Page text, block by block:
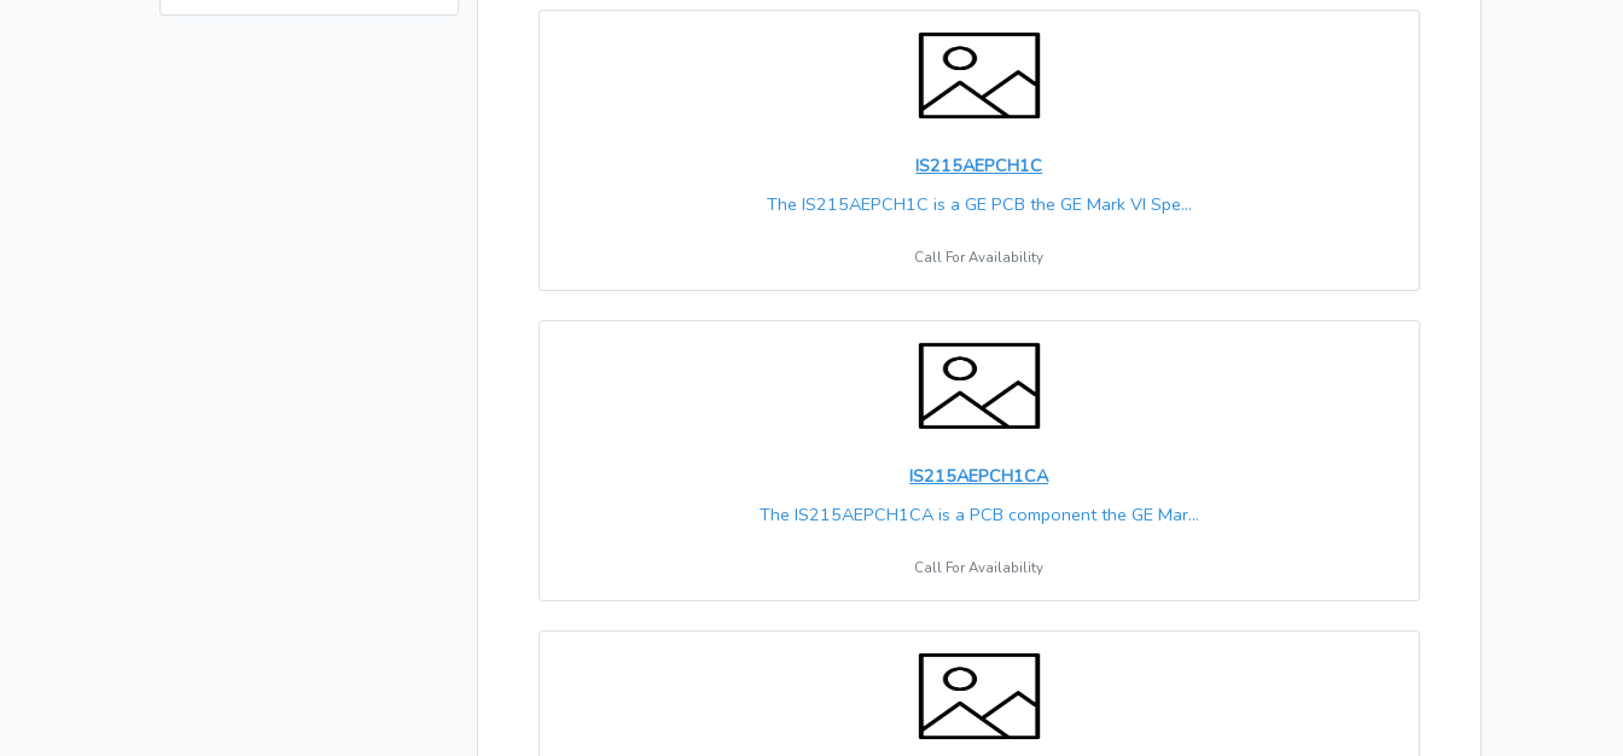
IS215AEPCH1C
The IS215AEPCH1C is a GE PCB the GE Mark VI Spe...
Call For Availability
IS215AEPCH1CA
The IS215AEPCH1CA is a PCB component the GE Mar...
Call For Availability